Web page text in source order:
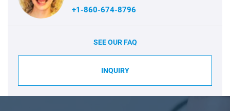
+1-860-674-8796
SEE OUR FAQ
INQUIRY